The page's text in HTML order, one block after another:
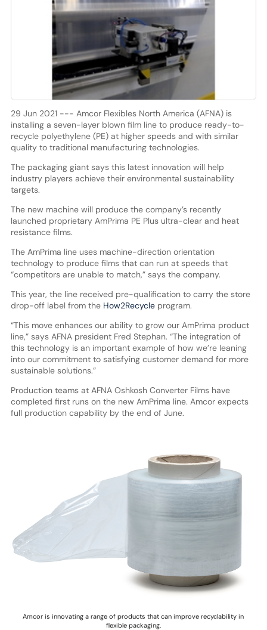
29 Jun 2021 --- Amcor Flexibles North America (AFNA) is
installing a seven-layer blown film line to produce ready-to-
recycle polyethylene (PE) at higher speeds and with similar
quality to traditional manufacturing technologies.
The packaging giant says this latest innovation will help
industry players achieve their environmental sustainability
targets.
The new machine will produce the company’s recently
launched proprietary AmPrima PE Plus ultra-clear and heat
resistance films.
The AmPrima line uses machine-direction orientation
technology to produce films that can run at speeds that
“competitors are unable to match,” says the company.
This year, the line received pre-qualification to carry the store
drop-off label from theHow2Recycle program.
“This move enhances our ability to grow our AmPrima product
line,” says AFNA president Fred Stephan. “The integration of
this technology is an important example of how we’re leaning
into our commitment to satisfying customer demand for more
sustainable solutions.”
Production teams at AFNA Oshkosh Converter Films have
completed first runs on the new AmPrima line. Amcor expects
full production capability by the end of June.
Amcor is innovating a range of products that can improve recyclability in
flexible packaging.